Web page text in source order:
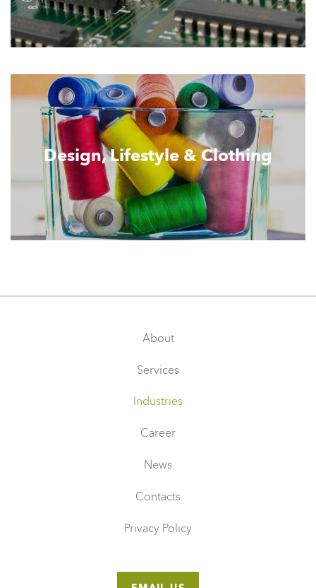
Design, Lifestyle & Clothing
About
Services
Industries
Career
News
Contacts
Privacy Policy